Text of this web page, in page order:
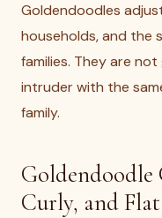
Goldendoodles
households, and the
families. They are
intruder with the
family.
Goldendoodle
Curly, and Flat